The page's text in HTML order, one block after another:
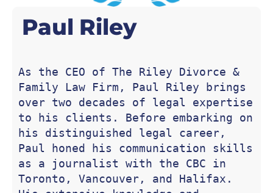
Paul Riley
As the CEO of The Riley Divorce &
Family Law Firm, Paul Riley brings
over two decades of legal expertise
to his clients. Before embarking on
his distinguished legal career,
Paul honed his communication skills
as a journalist with the CBC in
Toronto, Vancouver, and Halifax.